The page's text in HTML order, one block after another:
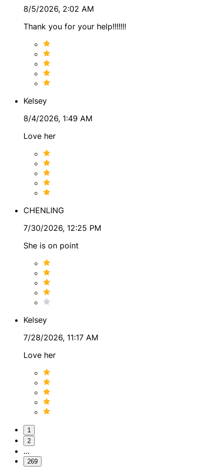
Today, I bring these perspectives together in a
help reveal the current phase of life, while systems like
astrology and numerology offer insight into cycles,
timing, and personal themes.
Ultimately, my work is about helping people see their
path more clearly. When you understand the patterns at
equipped to shape the future you want. ✨
8/5/2026, 2:02 AM
Thank you for your help!!!!!!!
Kelsey
8/4/2026, 1:49 AM
Love her
CHENLING
7/30/2026, 12:25 PM
She is on point
Kelsey
7/28/2026, 11:17 AM
Love her
1
2
...
269